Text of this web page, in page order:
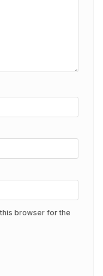
browser for the